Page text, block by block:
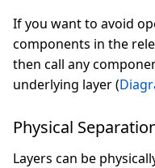
If you want to avoid
components in the
then call any
underlying layer (
Physical
Layers can be